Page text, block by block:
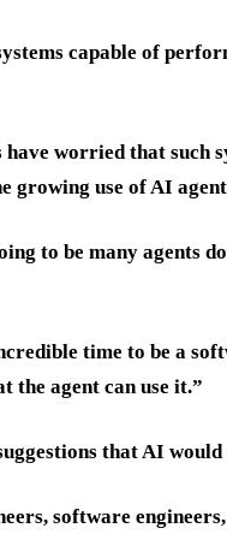
capable of
worried that such
growing use of AI
to be many agents
time to be a
the agent can use it.”
that AI
software